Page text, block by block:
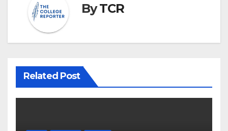
ByTCR
Related Post